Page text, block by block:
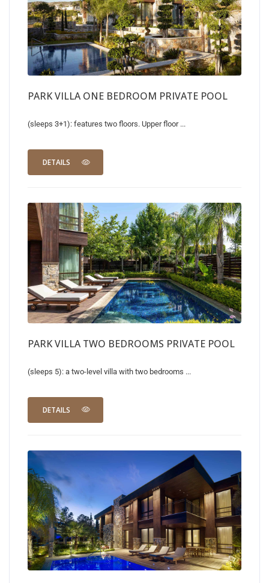
PARK VILLA ONE BEDROOM PRIVATE POOL
(sleeps 3+1): features two floors. Upper floor ...
DETAILS
PARK VILLA TWO BEDROOMS PRIVATE POOL
(sleeps 5): a two-level villa with two bedrooms ...
DETAILS